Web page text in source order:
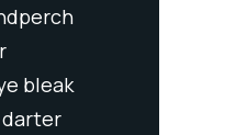
bleak
darter